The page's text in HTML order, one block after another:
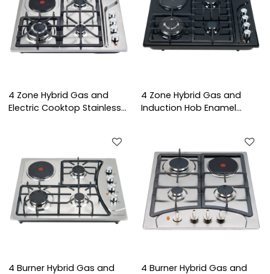
4 Zone Hybrid Gas and
Electric Cooktop Stainless
4 Zone Hybrid Gas and
Induction Hob Enamel
Cooking | CHEFF
4 Burner Hybrid Gas and
4 Burner Hybrid Gas and